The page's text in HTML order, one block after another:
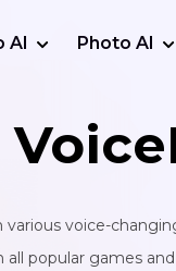
AI Photo AI
various voice-
popular games